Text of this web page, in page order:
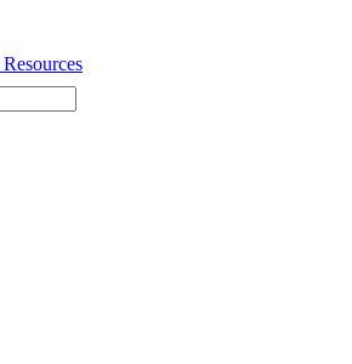
Resources